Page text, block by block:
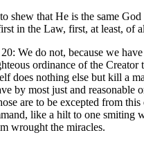
shew that He is the same
in the Law, first, at least, of
We do not, because we
ordinance of the
does nothing else but kill a
by most just and
are to be excepted from
like a hilt to one smiting
wrought the miracles.